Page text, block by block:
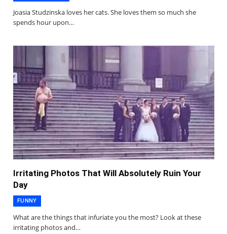
Joasia Studzinska loves her cats. She loves them so much she
spends hour upon…
Irritating Photos That Will Absolutely Ruin Your
Day
FUNNY
What are the things that infuriate you the most? Look at these
irritating photos and…